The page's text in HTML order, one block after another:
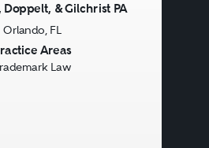
& Gilchrist PA
Orlando, FL
Areas
Law